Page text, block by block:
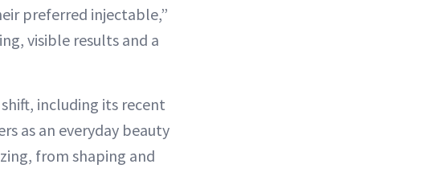
preferred injectable,”
visible results and a
including its recent
as an everyday beauty
from shaping and